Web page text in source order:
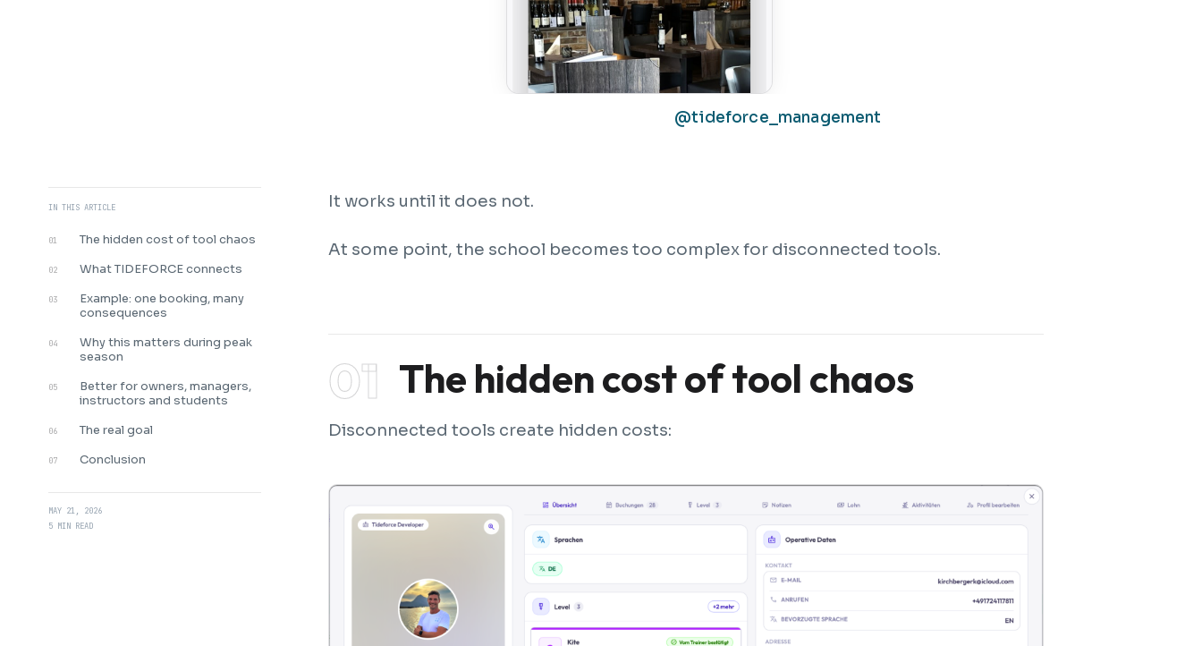
@tideforce_management
IN THIS ARTICLE
01 The hidden cost of tool chaos
02 What TIDEFORCE connects
03
Example: one booking, many
consequences
04
Why this matters during peak
season
05
Better for owners, managers,
instructors and students
06 The real goal
07 Conclusion
MAY 21, 2026
5 MIN READ
It works until it does not.
At some point, the school becomes too complex for disconnected tools.
The hidden cost of tool chaos
Disconnected tools create hidden costs: